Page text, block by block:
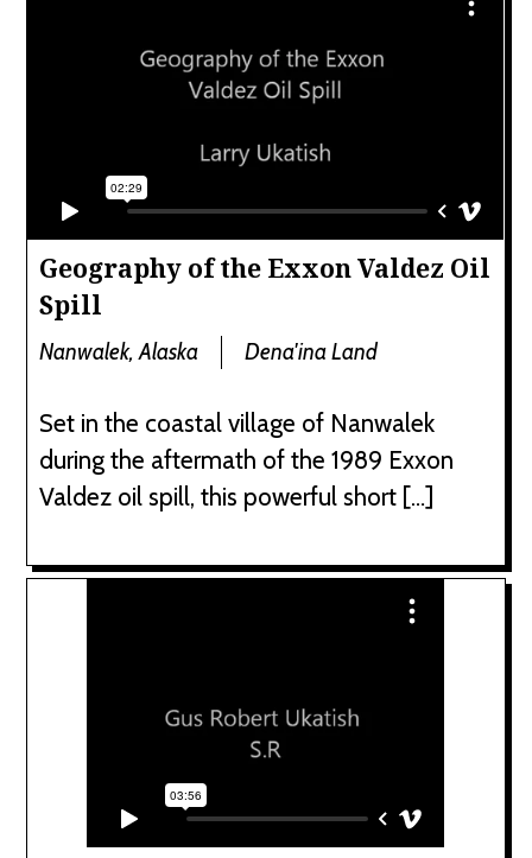
Geography of the Exxon Valdez Oil
Spill
Nanwalek, Alaska Dena'ina Land
Set in the coastal village of Nanwalek
during the aftermath of the 1989 Exxon
Valdez oil spill, this powerful short […]